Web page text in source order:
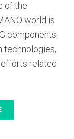
of the
world is
components
technologies,
efforts related